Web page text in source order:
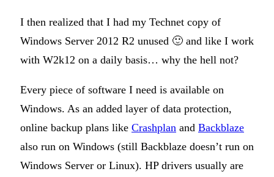
I then realized that I had my Technet copy of
Windows Server 2012 R2 unused 🙂 and like I work
with W2k12 on a daily basis… why the hell not?
Every piece of software I need is available on
Windows. As an added layer of data protection,
online backup plans like Crashplan and Backblaze
also run on Windows (still Backblaze doesn’t run on
Windows Server or Linux). HP drivers usually are